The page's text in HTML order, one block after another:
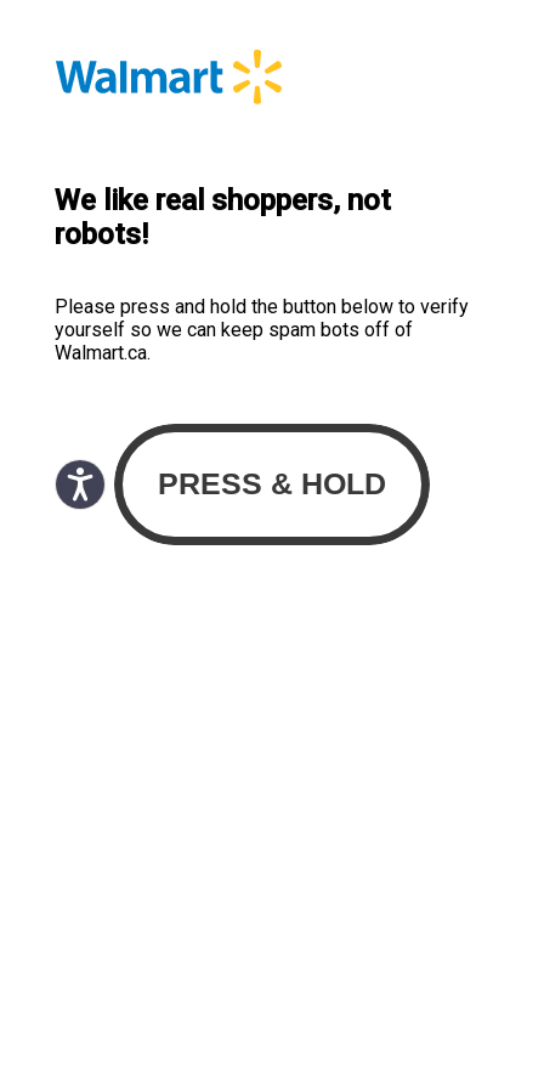
We like real shoppers, not
robots!
Please press and hold the button below to verify
yourself so we can keep spam bots off of
Walmart.ca.